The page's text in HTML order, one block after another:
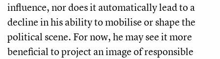
influence, nor does it automatically lead to a
decline in his ability to mobilise or shape the
political scene. For now, he may see it more
beneficial to project an image of responsible